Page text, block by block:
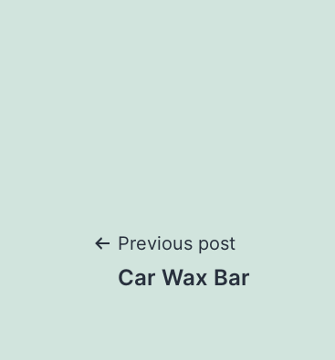
Post
Previous post
Car Wax Bar